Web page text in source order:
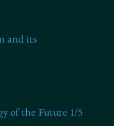
and its
of the Future 1/5